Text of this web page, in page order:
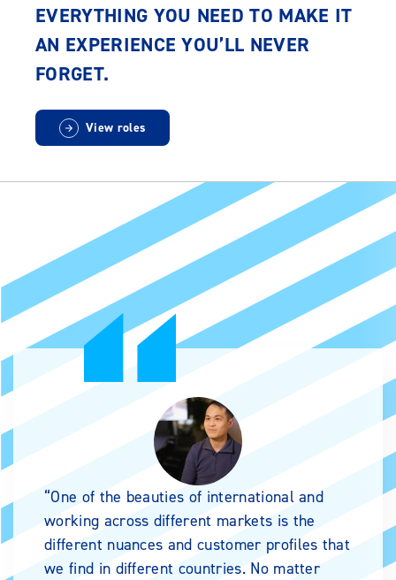
EVERYTHING YOU NEED TO MAKE IT
AN EXPERIENCE YOU’LL NEVER
FORGET.
View roles
One of the beauties of international and
working across different markets is the
different nuances and customer profiles that
we find in different countries. No matter